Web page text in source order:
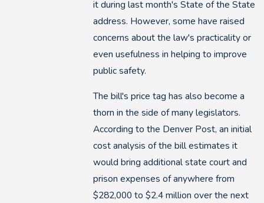
it during last month's State of the State
address. However, some have raised
concerns about the law's practicality or
even usefulness in helping to improve
public safety.
The bill's price tag has also become a
thorn in the side of many legislators.
According to the Denver Post, an initial
cost analysis of the bill estimates it
would bring additional state court and
prison expenses of anywhere from
$282,000 to $2.4 million over the next